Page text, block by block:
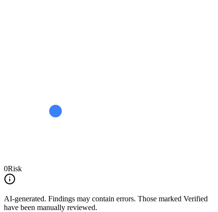
0Risk
AI-generated. Findings may contain errors. Those marked Verified
have been manually reviewed.